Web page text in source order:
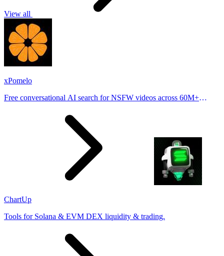
View all
xPomelo
Free conversational AI search for NSFW videos across 60M+
ChartUp
Tools for Solana & EVM DEX liquidity & trading.